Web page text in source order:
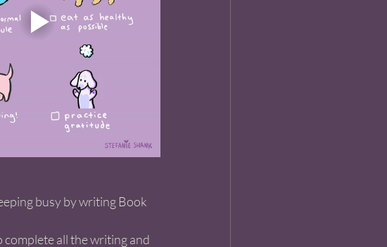
busy by writing Book
complete all the writing and